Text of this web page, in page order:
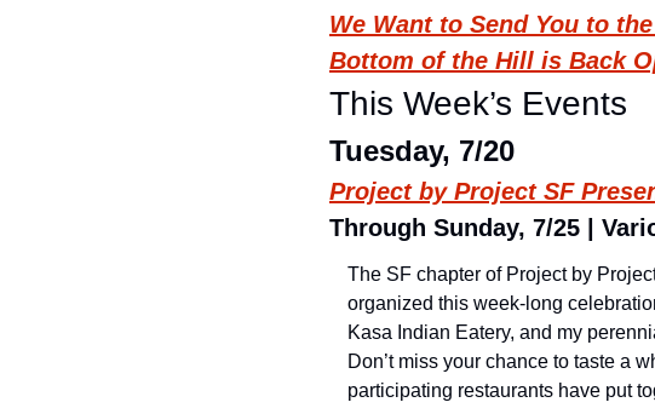
We Want to Send You to
Bottom of the Hill is Back
This Week’s Events
Tuesday, 7/20
Project by Project SF
Through Sunday, 7/25 |
The SF chapter of Project by
organized this week-long
Kasa Indian Eatery, and my
Don’t miss your chance to taste a
participating restaurants have put